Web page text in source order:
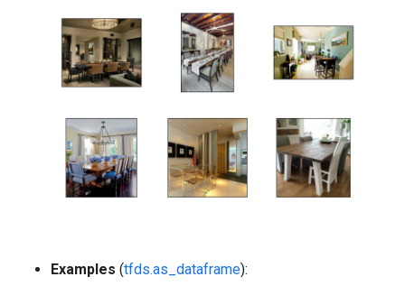
Examples (tfds.as_dataframe):